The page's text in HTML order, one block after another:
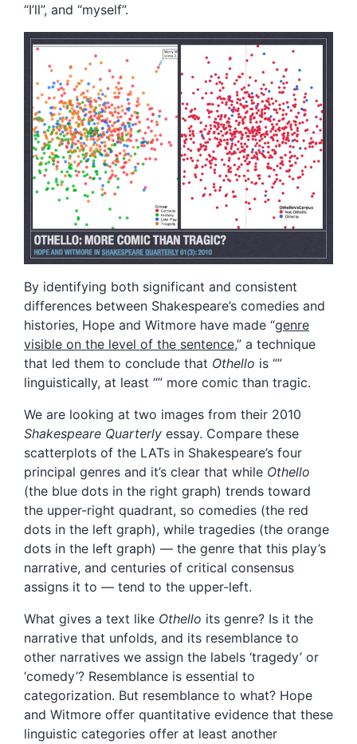
“I’ll”, and “myself”.
By identifying both significant and consistent
differences between Shakespeare’s comedies and
histories, Hope and Witmore have made “genre
visible on the level of the sentence,” a technique
that led them to conclude that Othello is “”
linguistically, at least “” more comic than tragic.
We are looking at two images from their 2010
Shakespeare Quarterly essay. Compare these
scatterplots of the LATs in Shakespeare’s four
principal genres and it’s clear that while Othello
(the blue dots in the right graph) trends toward
the upper-right quadrant, so comedies (the red
dots in the left graph), while tragedies (the orange
dots in the left graph) — the genre that this play’s
narrative, and centuries of critical consensus
assigns it to — tend to the upper-left.
What gives a text like Othello its genre? Is it the
narrative that unfolds, and its resemblance to
other narratives we assign the labels ‘tragedy’ or
‘comedy’? Resemblance is essential to
categorization. But resemblance to what? Hope
and Witmore offer quantitative evidence that these
linguistic categories offer at least another